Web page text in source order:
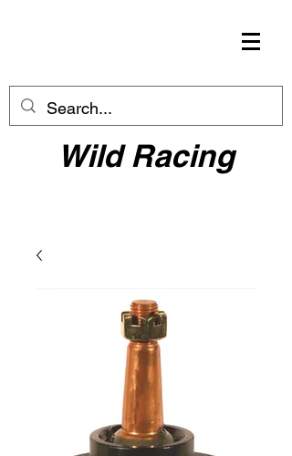
Wild Racing